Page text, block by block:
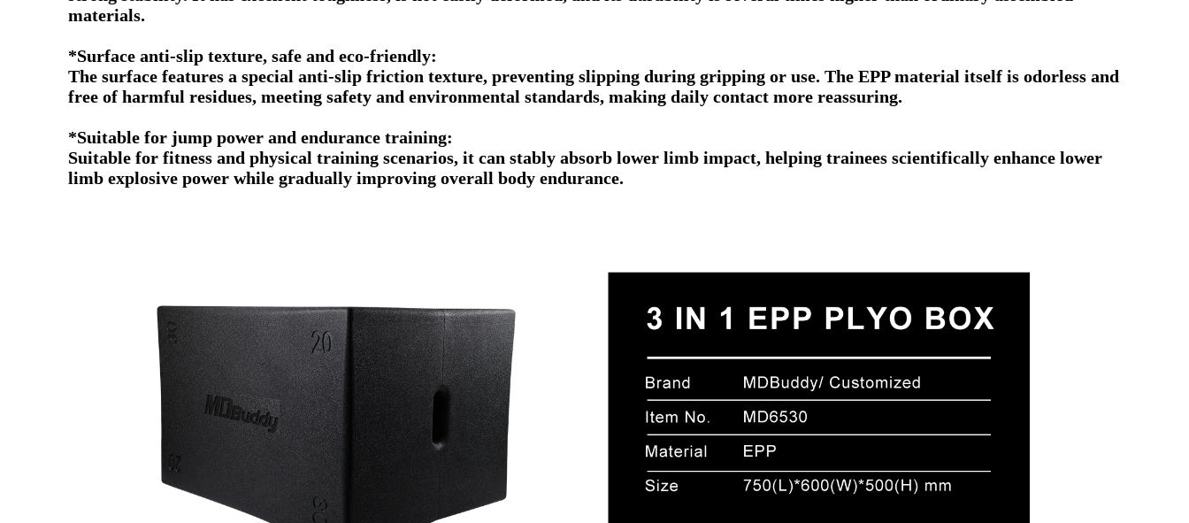
materials.
*Surface anti-slip texture, safe and eco-friendly:
The surface features a special anti-slip friction texture, preventing slipping during gripping or use. The EPP material itself is odorless and
free of harmful residues, meeting safety and environmental standards, making daily contact more reassuring.
*Suitable for jump power and endurance training:
Suitable for fitness and physical training scenarios, it can stably absorb lower limb impact, helping trainees scientifically enhance lower
limb explosive power while gradually improving overall body endurance.